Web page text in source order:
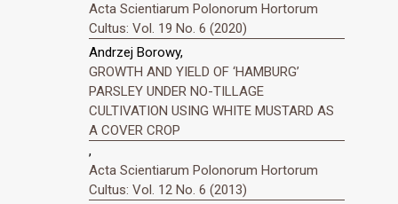
Acta Scientiarum Polonorum Hortorum
Cultus: Vol. 19 No. 6 (2020)
Andrzej Borowy,
GROWTH AND YIELD OF ‘HAMBURG’
PARSLEY UNDER NO-TILLAGE
CULTIVATION USING WHITE MUSTARD AS
A COVER CROP
,
Acta Scientiarum Polonorum Hortorum
Cultus: Vol. 12 No. 6 (2013)